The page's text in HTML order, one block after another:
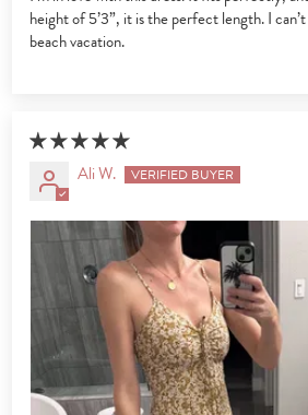
height of 5’3”, it is the perfect length. I
beach vacation.
Ali W.